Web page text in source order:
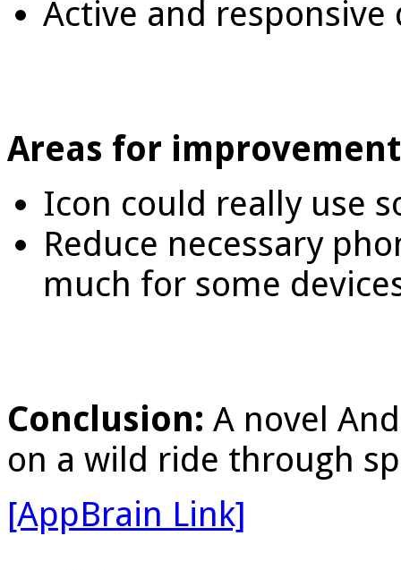
Active and
Areas for
Icon could really use
Reduce necessary
much for some
Conclusion: A novel
on a wild ride through
[AppBrain Link]